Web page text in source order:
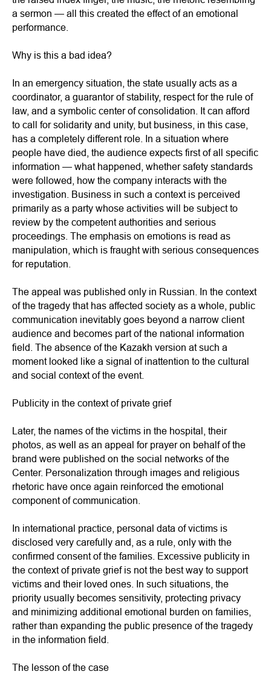
a sermon — all this created the effect of an emotional
performance.
Why is this a bad idea?
In an emergency situation, the state usually acts as a
coordinator, a guarantor of stability, respect for the rule of
law, and a symbolic center of consolidation. It can afford
to call for solidarity and unity, but business, in this case,
has a completely different role. In a situation where
people have died, the audience expects first of all specific
information — what happened, whether safety standards
were followed, how the company interacts with the
investigation. Business in such a context is perceived
primarily as a party whose activities will be subject to
review by the competent authorities and serious
proceedings. The emphasis on emotions is read as
manipulation, which is fraught with serious consequences
for reputation.
The appeal was published only in Russian. In the context
of the tragedy that has affected society as a whole, public
communication inevitably goes beyond a narrow client
audience and becomes part of the national information
field. The absence of the Kazakh version at such a
moment looked like a signal of inattention to the cultural
and social context of the event.
Publicity in the context of private grief
Later, the names of the victims in the hospital, their
photos, as well as an appeal for prayer on behalf of the
brand were published on the social networks of the
Center. Personalization through images and religious
rhetoric have once again reinforced the emotional
component of communication.
In international practice, personal data of victims is
disclosed very carefully and, as a rule, only with the
confirmed consent of the families. Excessive publicity in
the context of private grief is not the best way to support
victims and their loved ones. In such situations, the
priority usually becomes sensitivity, protecting privacy
and minimizing additional emotional burden on families,
rather than expanding the public presence of the tragedy
in the information field.
The lesson of the case